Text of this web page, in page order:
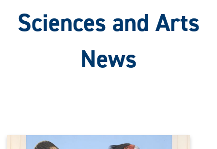
Sciences and Arts
News